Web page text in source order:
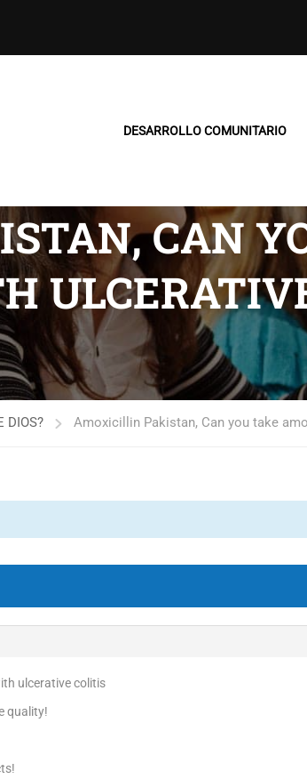
DESARROLLO COMUNITARIO
CAN
DIOS? Amoxicillin Pakistan, Can you take
ulcerative colitis
quality!